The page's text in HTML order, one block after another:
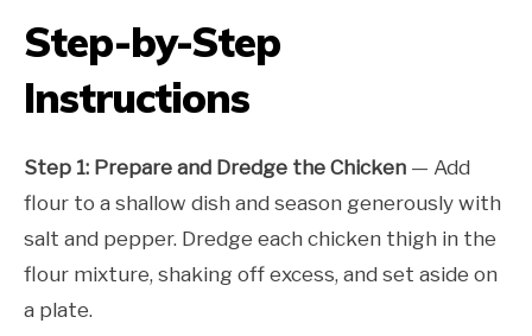
Step-by-Step
Instructions
Step 1: Prepare and Dredge the Chicken — Add
flour to a shallow dish and season generously with
salt and pepper. Dredge each chicken thigh in the
flour mixture, shaking off excess, and set aside on
a plate.